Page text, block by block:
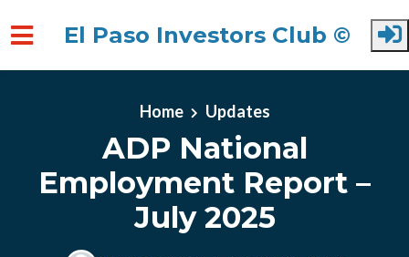
El Paso Investors Club ©
Home Updates
ADP National
Employment Report –
July 2025